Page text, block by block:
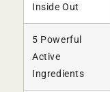
Inside Out
5 Powerful
Active
Ingredients